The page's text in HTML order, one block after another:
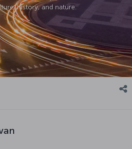
history, and nature.